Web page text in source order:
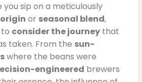
sip on a meticulously
or seasonal blend,
consider the journey that
taken. From the sun-
where the beans were
engineered brewers